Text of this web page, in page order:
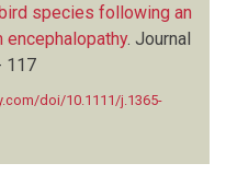
species following an
. Journal
117
doi/10.1111/j.1365-